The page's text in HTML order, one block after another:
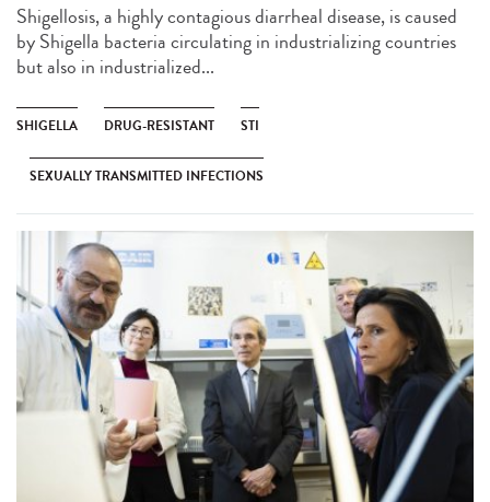
Shigellosis, a highly contagious diarrheal disease, is caused
by Shigella bacteria circulating in industrializing countries
but also in industrialized...
SHIGELLA DRUG-RESISTANT STI
SEXUALLY TRANSMITTED INFECTIONS